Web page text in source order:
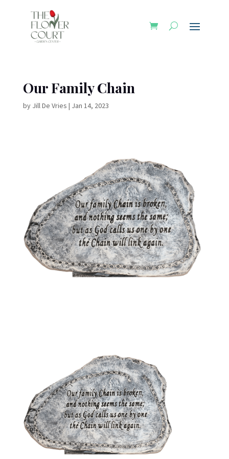
Our Family Chain
by Jill De Vries | Jan 14, 2023